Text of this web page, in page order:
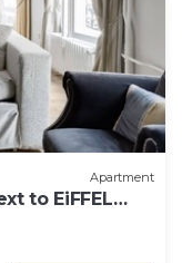
Apartment
to EiFFEL